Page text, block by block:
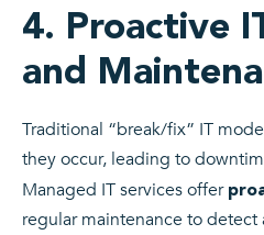
4. Proactive
and
Traditional “break/fix” IT
they occur, leading to
Managed IT services offer
regular maintenance to detect